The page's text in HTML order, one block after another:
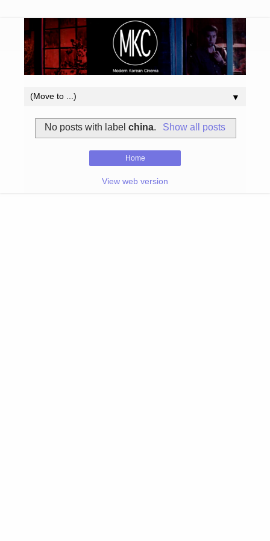
▼
No posts with labelchina. Show all posts
Home
View web version